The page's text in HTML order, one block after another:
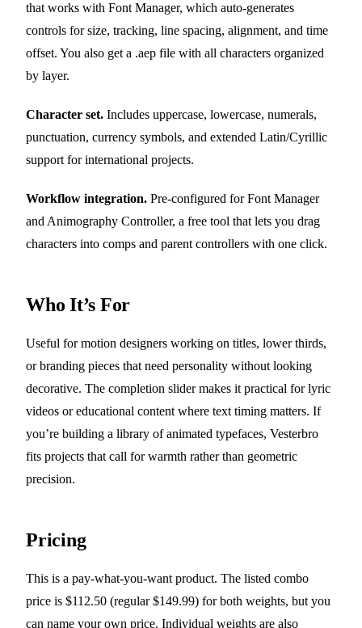
that works with Font Manager, which auto-generates
controls for size, tracking, line spacing, alignment, and time
offset. You also get a .aep file with all characters organized
by layer.
Character set. Includes uppercase, lowercase, numerals,
punctuation, currency symbols, and extended Latin/Cyrillic
support for international projects.
Workflow integration. Pre-configured for Font Manager
and Animography Controller, a free tool that lets you drag
characters into comps and parent controllers with one click.
Who It’s For
Useful for motion designers working on titles, lower thirds,
or branding pieces that need personality without looking
decorative. The completion slider makes it practical for lyric
videos or educational content where text timing matters. If
you’re building a library of animated typefaces, Vesterbro
fits projects that call for warmth rather than geometric
precision.
Pricing
This is a pay-what-you-want product. The listed combo
price is $112.50 (regular $149.99) for both weights, but you
can name your own price. Individual weights are also